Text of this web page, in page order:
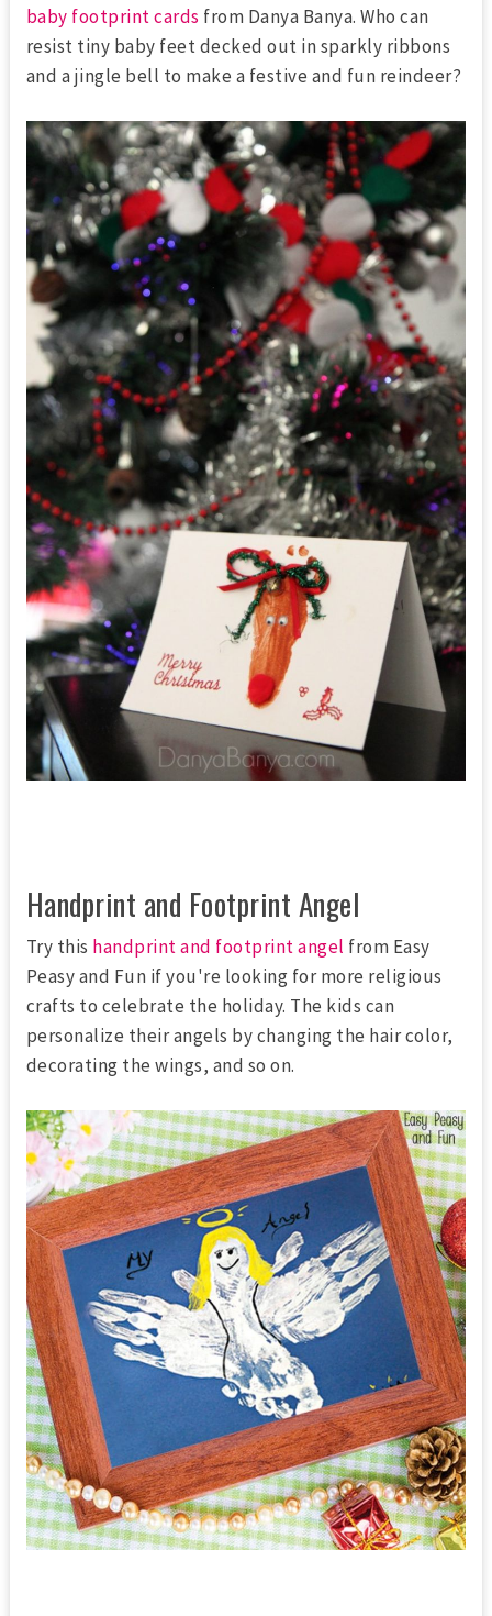
baby footprint cards from Danya Banya. Who can
resist tiny baby feet decked out in sparkly ribbons
and a jingle bell to make a festive and fun reindeer?
Handprint and Footprint Angel
Try this handprint and footprint angel from Easy
Peasy and Fun if you're looking for more religious
crafts to celebrate the holiday. The kids can
personalize their angels by changing the hair color,
decorating the wings, and so on.